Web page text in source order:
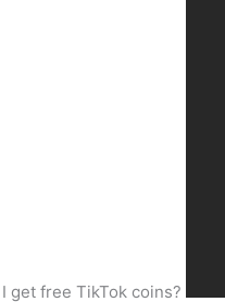
get free TikTok coins?